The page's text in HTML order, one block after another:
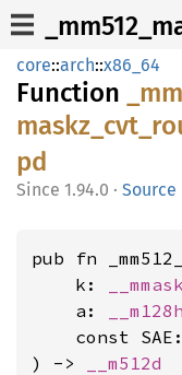
core::arch::x86_64
Function
maskz_ cvt_
pd
1.94.0 · Source
pub fn
    k:
    a:
__m128h
const
) ->
__m512d